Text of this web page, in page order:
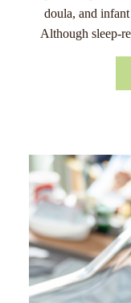
doula, and
Although sleep-